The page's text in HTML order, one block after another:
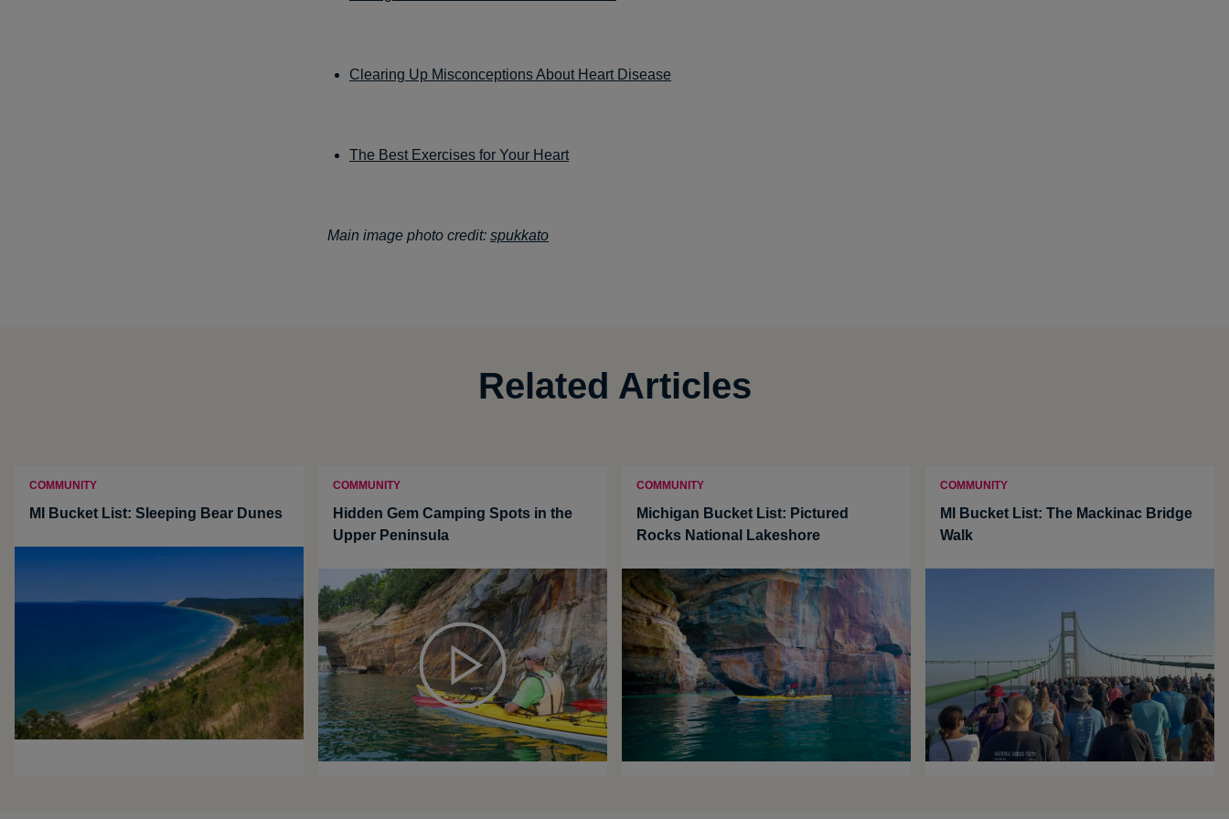
Clearing Up Misconceptions About Heart Disease
The Best Exercises for Your Heart
Main image photo credit: spukkato
Related Articles
COMMUNITY
MI Bucket List: Sleeping Bear Dunes
COMMUNITY
Hidden Gem Camping Spots in the
Upper Peninsula
COMMUNITY
Michigan Bucket List: Pictured
Rocks National Lakeshore
COMMUNITY
MI Bucket List: The Mackinac Bridge
Walk